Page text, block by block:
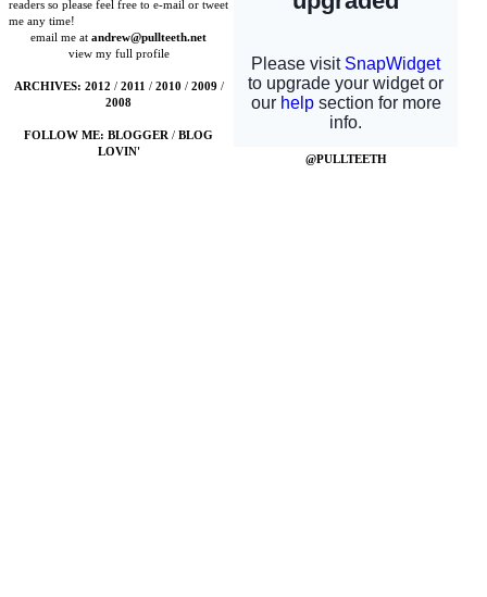
readers so please feel free to e-mail or tweet
me any time!
email me atandrew@pullteeth.net
view my full profile
ARCHIVES: 2012 / 2011 / 2010 / 2009 /
2008
FOLLOW ME: BLOGGER /BLOG
LOVIN'
@PULLTEETH